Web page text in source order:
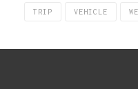
TRIP VEHICLE